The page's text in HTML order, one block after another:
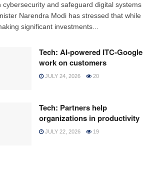
cybersecurity and safeguard digital systems
Narendra Modi has stressed that while
significant investments...
Tech: AI-powered ITC-Google
work on customers
JULY 24, 2026 20
Tech: Partners help
organizations in productivity
JULY 22, 2026 19